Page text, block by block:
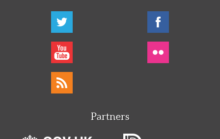
Partners